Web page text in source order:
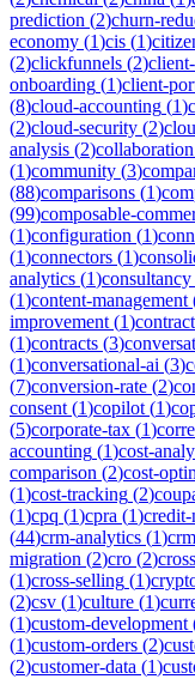
prediction (2)churn-
economy (1)cis (1)
(2)clickfunnels (2)
onboarding (1)client-
(8)cloud-accounting (1)
(2)cloud-security (2)
analysis (2)collaboration
(1)community (3)
(88)comparisons (1)
(99)composable-
(1)configuration (1)
(1)connectors (1)
analytics (1)consultancy
(1)content-management
improvement (1)
(1)contracts (3)
(1)conversational-ai (3)
(7)conversion-rate (2)
consent (1)copilot (1)
(5)corporate-tax (1)
accounting (1)cost-
comparison (2)cost-
(1)cost-tracking (2)
(1)cpq (1)cpra (1)credit-
(44)crm-analytics (1)
migration (2)cro (2)
(1)cross-selling (1)
(2)csv (1)culture (1)
(1)custom-development
(1)custom-orders (2)
(2)customer-data (1)